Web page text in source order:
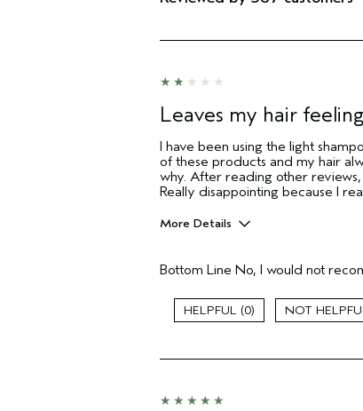
Leaves my hair
I have been using the light
of these products and my hair
why. After reading other
Really disappointing because I
More Details
Color treated hair
Age range
Primary Hair Concern
(for ex. free product,
Bottom Line No, I would not
0